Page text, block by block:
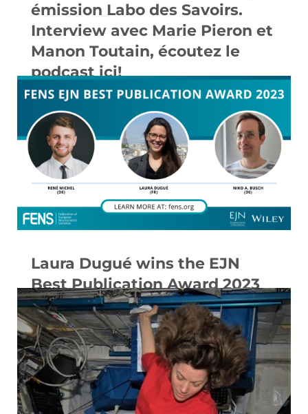
émission Labo des Savoirs.
Interview avec Marie Pieron et
Manon Toutain, écoutez le
podcast ici!
Laura Dugué wins the EJN
Best Publication Award 2023